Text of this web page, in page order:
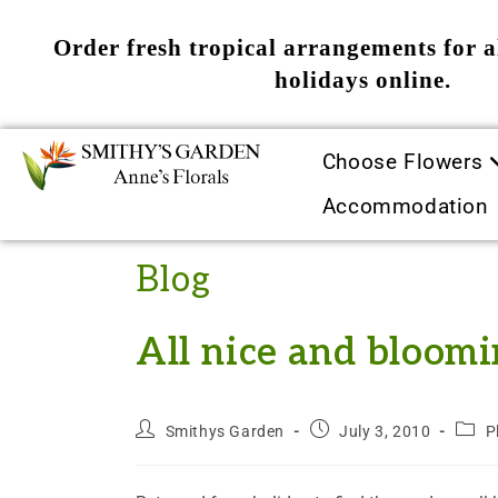
Order fresh tropical arrangements for
holidays online.
Choose Flowers
Accommodation
Blog
All nice and
Smithys Garden July 3, 2010